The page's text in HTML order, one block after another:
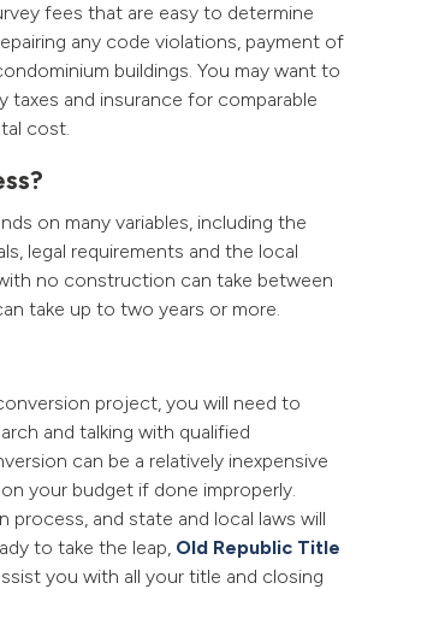
fees that are easy to determine
any code violations, payment of
buildings. You may want to
and insurance for comparable
cost.
on many variables, including the
legal requirements and the local
no construction can take between
take up to two years or more.
project, you will need to
and talking with qualified
can be a relatively inexpensive
your budget if done improperly.
and state and local laws will
to take the leap, Old Republic Title
you with all your title and closing